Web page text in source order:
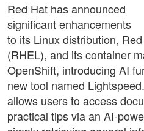
Red Hat has announced
significant enhancements
to its Linux distribution,
(RHEL), and its container
OpenShift, introducing AI
new tool named
allows users to access
practical tips via an AI-